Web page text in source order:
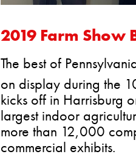
2019 Farm Show
The best of
on display during the
kicks off in Harrisburg
largest indoor
more than 12,000
commercial exhibits.